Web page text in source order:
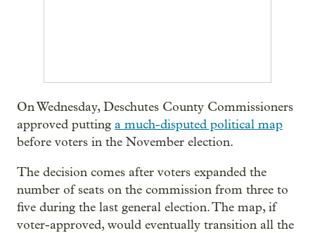
On Wednesday, Deschutes County Commissioners
approved putting a much-disputed political map
before voters in the November election.
The decision comes after voters expanded the
number of seats on the commission from three to
five during the last general election. The map, if
voter-approved, would eventually transition all the